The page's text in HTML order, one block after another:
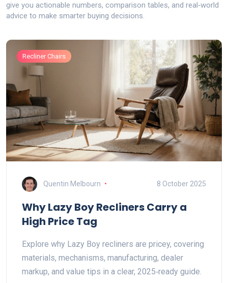
give you actionable numbers, comparison tables, and real‑world
advice to make smarter buying decisions.
Recliner Chairs
Quentin Melbourn 8 October 2025
Why Lazy Boy Recliners Carry a
High Price Tag
Explore why Lazy Boy recliners are pricey, covering
materials, mechanisms, manufacturing, dealer
markup, and value tips in a clear, 2025‑ready guide.